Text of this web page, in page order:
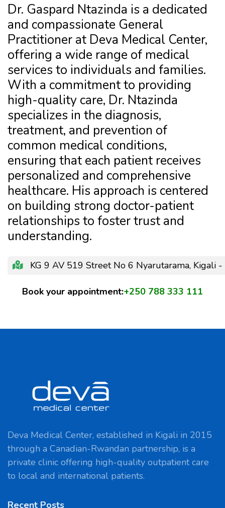
Dr. Gaspard Ntazinda is a dedicated
and compassionate General
Practitioner at Deva Medical Center,
offering a wide range of medical
services to individuals and families.
With a commitment to providing
high-quality care, Dr. Ntazinda
specializes in the diagnosis,
treatment, and prevention of
common medical conditions,
ensuring that each patient receives
personalized and comprehensive
healthcare. His approach is centered
on building strong doctor-patient
relationships to foster trust and
understanding.
KG 9 AV 519 Street No 6 Nyarutarama, Kigali -
Book your appointment:+250 788 333 111
Deva Medical Center, established in Kigali in 2015
through a Canadian-Rwandan partnership, is a
private clinic offering high-quality outpatient care
to local and international patients.
Recent Posts